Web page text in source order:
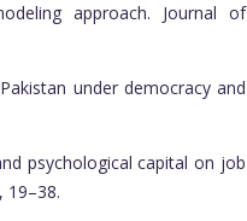
approach. Journal of
under democracy and
psychological capital on job
19–38.